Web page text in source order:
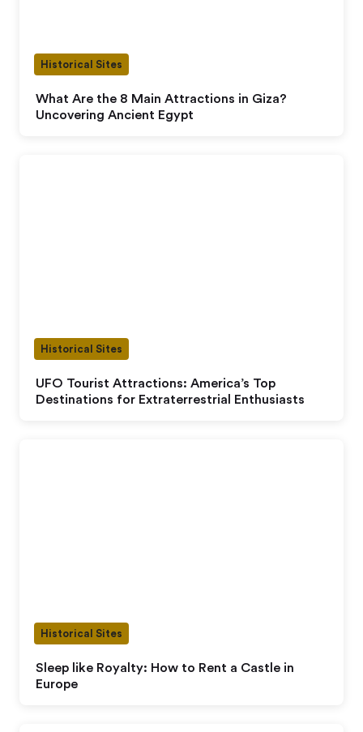
What Are the 8 Main Attractions in Giza?
Uncovering Ancient Egypt
Historical Sites
UFO Tourist Attractions: America’s Top
Destinations for Extraterrestrial Enthusiasts
Historical Sites
Sleep like Royalty: How to Rent a Castle in
Europe
Historical Sites